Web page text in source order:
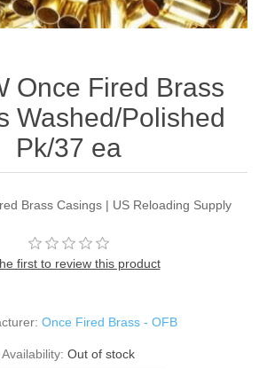
Once Fired Brass
Washed/Polished
Pk/37 ea
Brass Casings | US Reloading Supply
first to review this product
Once Fired Brass - OFB
Availability: Out of stock